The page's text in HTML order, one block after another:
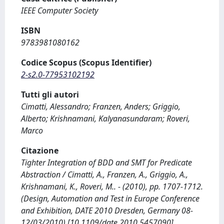
IEEE Computer Society
ISBN
9783981080162
Codice Scopus (Scopus Identifier)
2-s2.0-77953102192
Tutti gli autori
Cimatti, Alessandro; Franzen, Anders; Griggio,
Alberto; Krishnamani, Kalyanasundaram; Roveri,
Marco
Citazione
Tighter Integration of BDD and SMT for Predicate
Abstraction / Cimatti, A., Franzen, A., Griggio, A.,
Krishnamani, K., Roveri, M.. - (2010), pp. 1707-1712.
(Design, Automation and Test in Europe Conference
and Exhibition, DATE 2010 Dresden, Germany 08-